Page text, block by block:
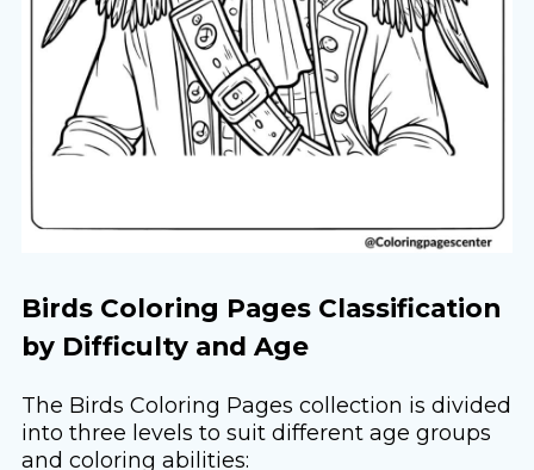
Birds Coloring Pages Classification
by Difficulty and Age
The Birds Coloring Pages collection is divided
into three levels to suit different age groups
and coloring abilities: